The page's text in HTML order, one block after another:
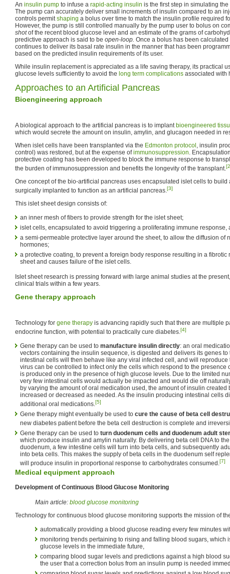
An insulin pump to infuse a rapid-acting insulin is the first step in simulating
The pump can accurately deliver small increments of insulin compared to an
controls permitshaping a bolus over time to match the insulin profile required
However, the pump is still controlled manually by the pump user to bolus on
shotof the recent blood glucose level and an estimate of the grams of
predictive approach is said to be open-loop. Once a bolus has been
continues to deliver its basal rate insulin in the manner that has been
based on the predicted insulin requirements of its user.
While insulin replacement is appreciated as a life saving therapy, its practical
glucose levels sufficiently to avoid the long term complications associated with
Approaches to an Artificial Pancreas
Bioengineering approach
A biological approach to the artificial pancreas is to implant bioengineered
which would secrete the amount on insulin, amylin, and glucagon needed in
When islet cells have been transplanted via the Edmonton protocol , insulin
control) was restored, but at the expense ofimmunosuppression.
protective coating has been developed to block the immune response to
the burden of immunosuppression and benefits the longevity of the transplant.
One concept of the bio-artificial pancreas uses encapsulated islet cells to build
surgically implanted to function as an artificial pancreas.[3]
This islet sheet design consists of:
an inner mesh of fibers to provide strength for the islet sheet;
islet cells, encapsulated to avoid triggering a proliferating immune response,
a semi-permeable protective layer around the sheet, to allow the diffusion of
hormones;
a protective coating, to prevent a foreign body response resulting in a fibrotic
sheet and causes failure of the islet cells.
Islet sheet research is pressing forward with large animal studies at the
clinical trials within a few years.
Gene therapy approach
Technology for gene therapy is advancing rapidly such that there are multiple
endocrine function, with potential to practically cure diabetes.[4]
Gene therapy can be used to manufacture insulin directly: an oral
vectors containing the insulin sequence, is digested and delivers its genes to
intestinal cells will then behave like any viral infected cell, and will reproduce
virus can be controlled to infect only the cells which respond to the presence
is produced only in the presence of high glucose levels. Due to the limited
very few intestinal cells would actually be impacted and would die off
by varying the amount of oral medication used, the amount of insulin created
increased or decreased as needed. As the insulin producing intestinal cells
additional oral medications.[5]
Gene therapy might eventually be used to cure the cause of beta cell
new diabetes patient before the beta cell destruction is complete and
Gene therapy can be used to turn duodenum cells and duodenum adult
which produce insulin and amylin naturally. By delivering beta cell DNA to
duodenum, a few intestine cells will turn into beta cells, and subsequently
into beta cells. This makes the supply of beta cells in the duodenum self
will produce insulin in proportional response to carbohydrates consumed.[7]
Medical equipment approach
Development of Continuous Blood Glucose Monitoring
Main article: blood glucose monitoring
Technology for continuous blood glucose monitoring supports the mission of
automatically providing a blood glucose reading every few minutes
monitoring trends pertaining to rising and falling blood sugars, which
glucose levels in the immediate future,
comparing blood sugar levels and predictions against a high blood
the user that a correction bolus from an insulin pump is needed